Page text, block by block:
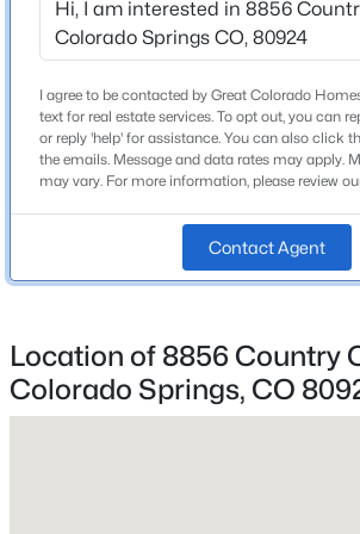
Price per Sq Ft
Landscaped and Level
Lot Size (Sq Ft)
9,162
I agree to be contacted by Great Colorado
text for real estate services. To opt out, you can
or reply 'help' for assistance. You can also click
the emails. Message and data rates may apply.
may vary. For more information, please review
Contact Agent
Location of 8856 Country
Colorado Springs, CO